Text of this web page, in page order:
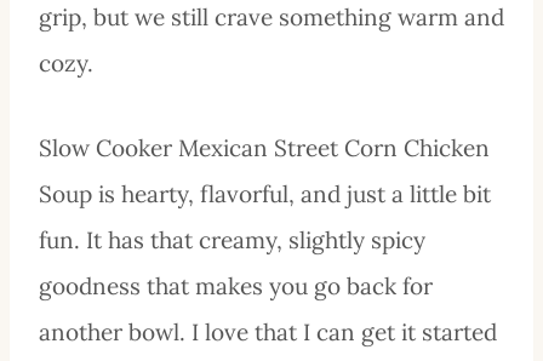
grip, but we still crave something warm and
cozy.
Slow Cooker Mexican Street Corn Chicken
Soup is hearty, flavorful, and just a little bit
fun. It has that creamy, slightly spicy
goodness that makes you go back for
another bowl. I love that I can get it started